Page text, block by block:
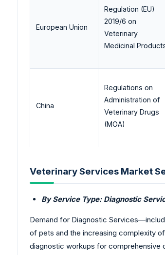
European Union
Regulation (EU)
2019/6 on
Veterinary
Medicinal
China
Regulations on
Administration of
Veterinary Drugs
(MOA)
Veterinary Services Market
By Service Type: Diagnostic
Demand for Diagnostic
of pets and the increasing complexity
diagnostic workups for comprehensive